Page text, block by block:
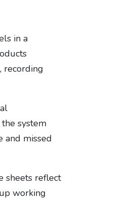
in a
recording
system
and missed
sheets reflect
working